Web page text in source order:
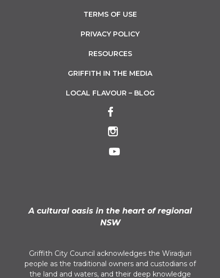
TERMS OF USE
PRIVACY POLICY
RESOURCES
GRIFFITH IN THE MEDIA
LOCAL FLAVOUR – BLOG
A cultural oasis in the heart of regional
NSW
Griffith City Council acknowledges the Wiradjuri
people as the traditional owners and custodians of
the land and waters, and their deep knowledge